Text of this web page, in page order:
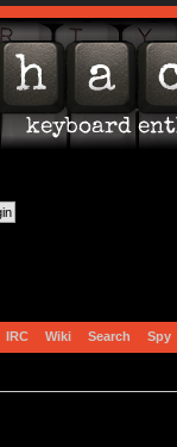
IRC Wiki Search Spy